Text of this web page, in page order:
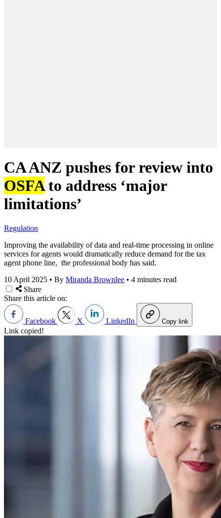
CA ANZ pushes for review into
OSFAto address ‘major
limitations’
Regulation
Improving the availability of data and real-time processing in online
services for agents would dramatically reduce demand for the tax
agent phone line, the professional body has said.
10 April 2025 • By Miranda Brownlee • 4 minutes read
Share
Share this article on:
Facebook X LinkedIn Copy link
Link copied!